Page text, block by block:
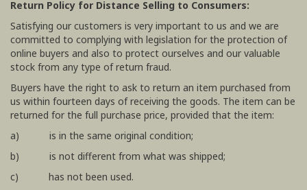
Return Policy for Distance Selling to Consumers:
Satisfying our customers is very important to us and we are
committed to complying with legislation for the protection of
online buyers and also to protect ourselves and our valuable
stock from any type of return fraud.
Buyers have the right to ask to return an item purchased from
us within fourteen days of receiving the goods. The item can be
returned for the full purchase price, provided that the item:
a) is in the same original condition;
b) is not different from what was shipped;
c) has not been used.